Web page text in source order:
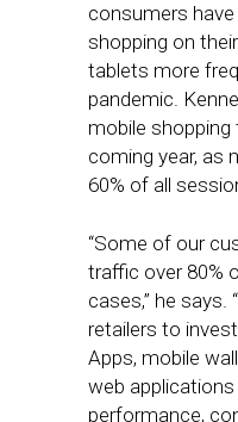
consumers
shopping on
tablets more
pandemic.
mobile shopping
coming year, as
60% of all
“Some of our
traffic over 80%
cases,” he says.
retailers to
Apps, mobile
web
performance,